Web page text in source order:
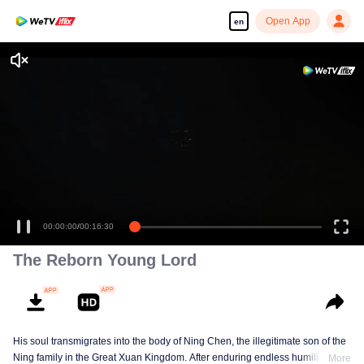
en Open App
00:00:00/00:16:30
The Reborn Young Lord
His soul transmigrates into the body of Ning Chen, the illegitimate son of the
Ning family in the Great Xuan Kingdom. After enduring endless humiliation,More